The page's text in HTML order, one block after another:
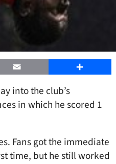
Email Share
into the club’s
in which he scored 1
Fans got the immediate
time, but he still worked